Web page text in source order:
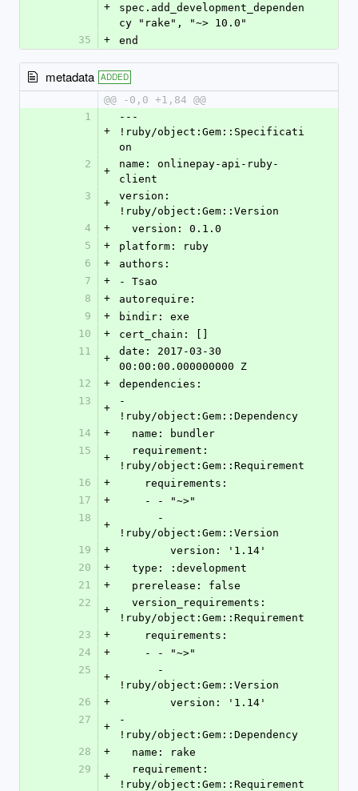
+
spec.add_development_dependen
cy "rake", "~> 10.0"
35
+ end
metadata ADDED
@@ -0,0 +1,84 @@
1
+
---
!ruby/object:Gem::Specificati
on
2
+
name: onlinepay-api-ruby-
client
3
+
version:
!ruby/object:Gem::Version
4
+
  version: 0.1.0
5
+
platform: ruby
6
+
authors:
7
+
- Tsao
8
+
autorequire:
9
+
bindir: exe
10
+
cert_chain: []
11
+
date: 2017-03-30
00:00:00.000000000 Z
12
+
dependencies:
13
+
-
!ruby/object:Gem::Dependency
14
+
  name: bundler
15
+
!ruby/object:Gem::Requirement
16
+
    requirements:
17
+
    - - "~>"
18
+
!ruby/object:Gem::Version
19
+
        version: '1.14'
20
+
  type: :development
21
+
  prerelease: false
22
+
!ruby/object:Gem::Requirement
23
+
    requirements:
24
+
    - - "~>"
25
+
!ruby/object:Gem::Version
26
+
        version: '1.14'
27
+
-
!ruby/object:Gem::Dependency
28
+
  name: rake
29
+
!ruby/object:Gem::Requirement